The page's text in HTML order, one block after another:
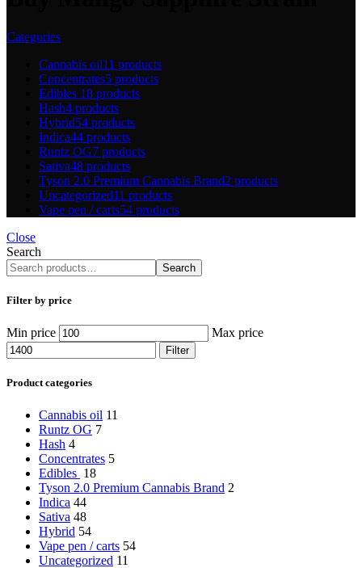
Categories
Cannabis oil11 products
Concentrates5 products
Edibles 18 products
Hash4 products
Hybrid54 products
Indica44 products
Runtz OG7 products
Sativa48 products
Tyson 2.0 Premium Cannabis Brand2 products
Uncategorized11 products
Vape pen / carts54 products
Close
Search
Search
Filter by price
Min price Max price
Filter
Product categories
Cannabis oil 11
Runtz OG 7
Hash 4
Concentrates 5
Edibles 18
Tyson 2.0 Premium Cannabis Brand 2
Indica 44
Sativa 48
Hybrid 54
Vape pen / carts 54
Uncategorized 11